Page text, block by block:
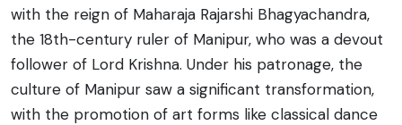
with the reign of Maharaja Rajarshi Bhagyachandra,
the 18th-century ruler of Manipur, who was a devout
follower of Lord Krishna. Under his patronage, the
culture of Manipur saw a significant transformation,
with the promotion of art forms like classical dance